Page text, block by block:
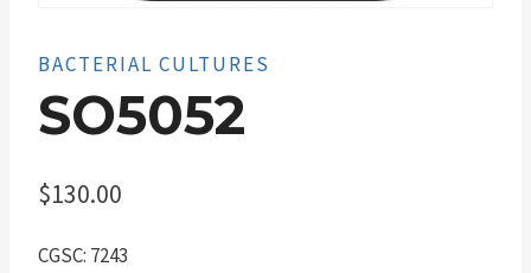
BACTERIAL CULTURES
SO5052
$130.00
CGSC: 7243